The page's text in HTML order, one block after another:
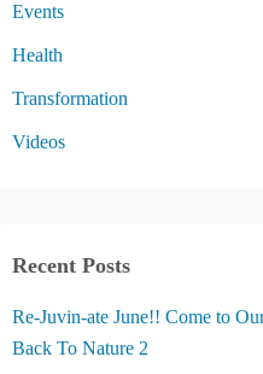
Events
Health
Transformation
Videos
Recent Posts
Re-Juvin-ate June!! Come to
Back To Nature 2